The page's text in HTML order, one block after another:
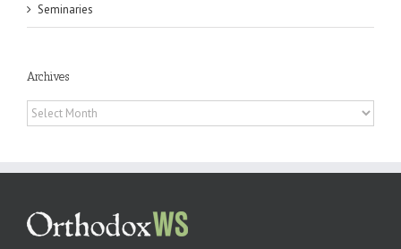
Seminaries
Archives
Archives